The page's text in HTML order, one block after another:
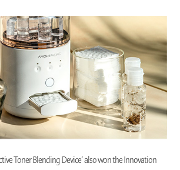
Toner Blending Device’ also won the Innovation